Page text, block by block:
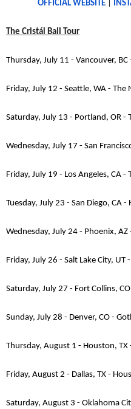
OFFICIAL WEBSITE|
The Cristál Ball Tour
Thursday, July 11 - Vancouver,
Friday, July 12 - Seattle, WA - The
Saturday, July 13 - Portland, OR -
Wednesday, July 17 - San
Friday, July 19 - Los Angeles, CA -
Tuesday, July 23 - San Diego, CA -
Wednesday, July 24 - Phoenix, AZ
Friday, July 26 - Salt Lake City, UT
Saturday, July 27 - Fort Collins,
Sunday, July 28 - Denver, CO -
Thursday, August 1 - Houston, TX
Friday, August 2 - Dallas, TX -
Saturday, August 3 - Oklahoma